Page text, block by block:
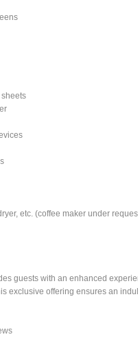
etc. (coffee maker under
guests with an enhanced
exclusive offering ensures an